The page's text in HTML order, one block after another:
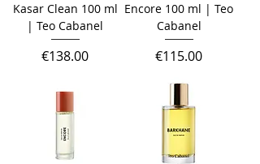
Kasar Clean 100 ml
| Teo Cabanel
Price
€138.00
Encore 100 ml | Teo
Cabanel
Price
€115.00